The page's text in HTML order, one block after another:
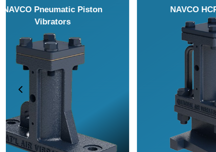
NAVCO HCP Vibrators